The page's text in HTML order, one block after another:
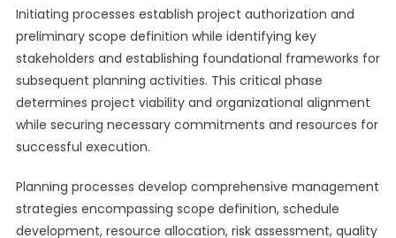
Initiating processes establish project authorization and
preliminary scope definition while identifying key
stakeholders and establishing foundational frameworks for
subsequent planning activities. This critical phase
determines project viability and organizational alignment
while securing necessary commitments and resources for
successful execution.
Planning processes develop comprehensive management
strategies encompassing scope definition, schedule
development, resource allocation, risk assessment, quality